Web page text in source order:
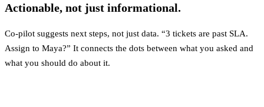
Actionable, not just informational.
Co-pilot suggests next steps, not just data. “3 tickets are past SLA.
Assign to Maya?” It connects the dots between what you asked and
what you should do about it.